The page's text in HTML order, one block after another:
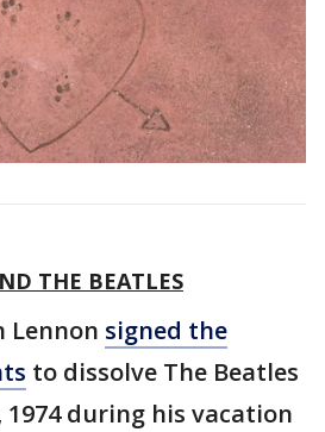
THE BEATLES
Lennon signed the
to dissolve The Beatles
1974 during his vacation